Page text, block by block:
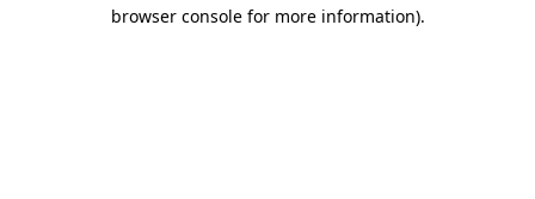
browser console for more information).